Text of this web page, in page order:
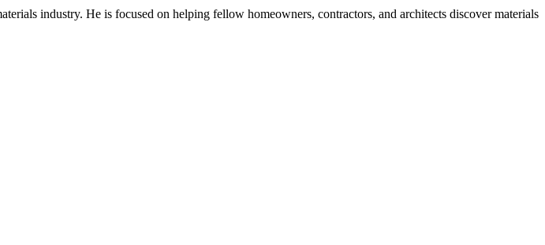
industry. He is focused on helping fellow homeowners, contractors, and architects discover materials